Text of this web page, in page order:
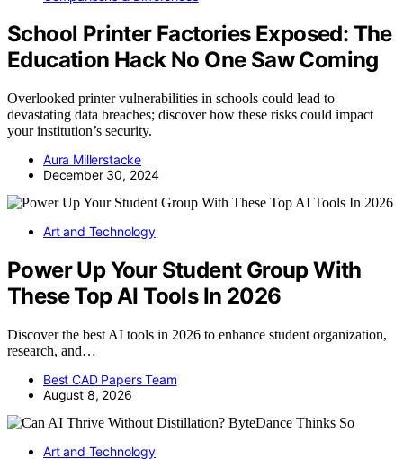
School Printer Factories Exposed: The
Education Hack No One Saw Coming
Overlooked printer vulnerabilities in schools could lead to
devastating data breaches; discover how these risks could impact
your institution’s security.
Aura Millerstacke
December 30, 2024
Art and Technology
Power Up Your Student Group With
These Top AI Tools In 2026
Discover the best AI tools in 2026 to enhance student organization,
research, and…
Best CAD Papers Team
August 8, 2026
Art and Technology